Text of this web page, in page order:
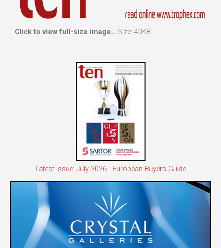
Click to view full-size image… Size: 40KB
Latest Issue: July 2026 - European Buyers Guide